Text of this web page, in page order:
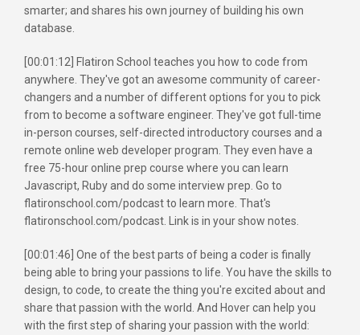
smarter; and shares his own journey of building his own
database.
[00:01:12] Flatiron School teaches you how to code from
anywhere. They've got an awesome community of career-
changers and a number of different options for you to pick
from to become a software engineer. They've got full-time
in-person courses, self-directed introductory courses and a
remote online web developer program. They even have a
free 75-hour online prep course where you can learn
Javascript, Ruby and do some interview prep. Go to
flatironschool.com/podcast to learn more. That's
flatironschool.com/podcast. Link is in your show notes.
[00:01:46] One of the best parts of being a coder is finally
being able to bring your passions to life. You have the skills to
design, to code, to create the thing you're excited about and
share that passion with the world. And Hover can help you
with the first step of sharing your passion with the world: